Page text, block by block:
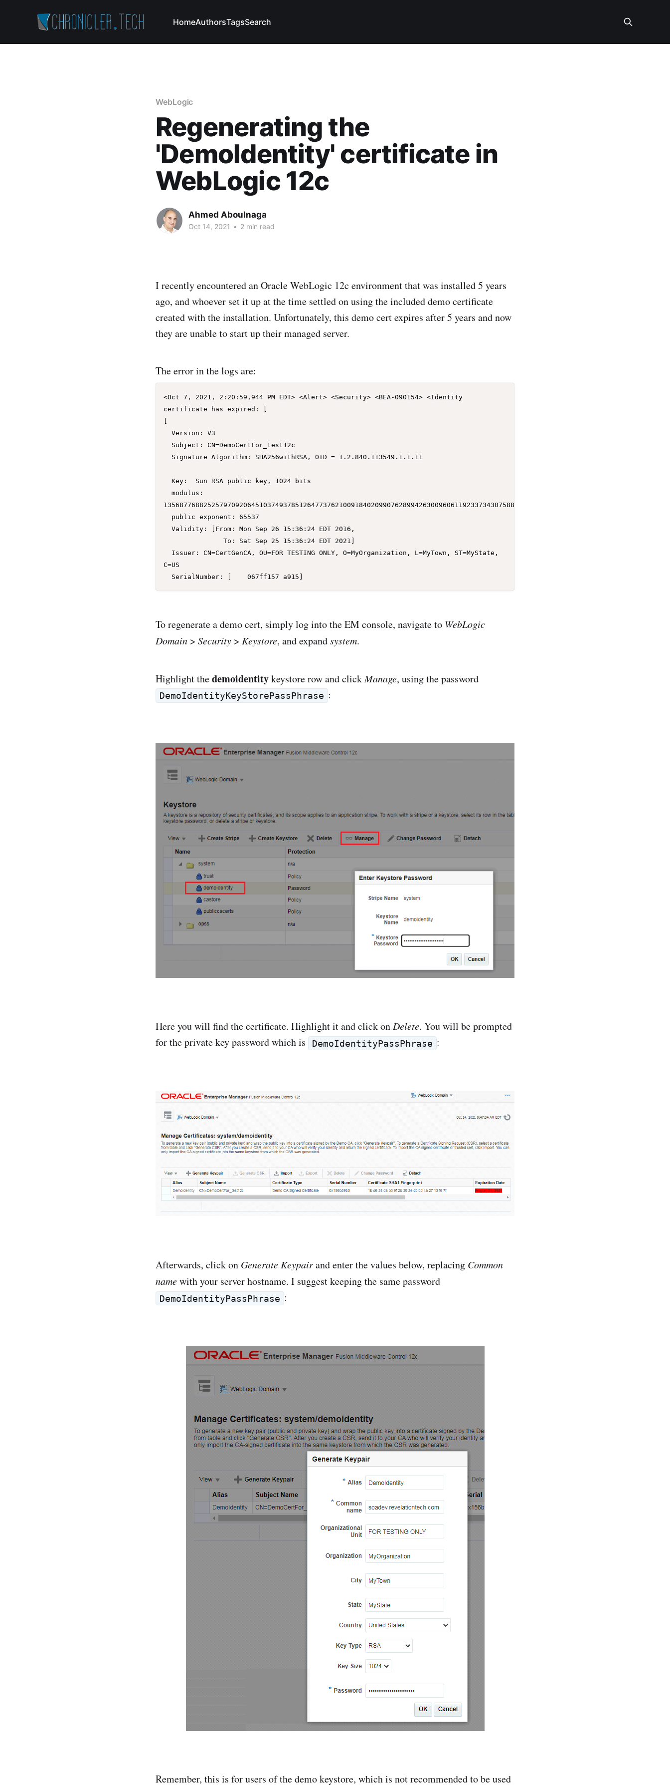
HomeAuthorsTagsSearch
WebLogic
Regenerating the
'DemoIdentity' certificate in
WebLogic 12c
Ahmed Aboulnaga
Oct 14, 2021 • 2 min read
I recently encountered an Oracle WebLogic 12c environment that was installed 5 years
ago, and whoever set it up at the time settled on using the included demo certificate
created with the installation. Unfortunately, this demo cert expires after 5 years and now
they are unable to start up their managed server.
The error in the logs are:
<Oct 7, 2021, 2:20:59,944 PM EDT> <Alert> <Security> <BEA-090154> <Identity
certificate has expired: [
[
C=US
To regenerate a demo cert, simply log into the EM console, navigate to WebLogic
Domain > Security > Keystore, and expandsystem.
Highlight thedemoidentitykeystore row and clickManage, using the password
DemoIdentityKeyStorePassPhrase :
Here you will find the certificate. Highlight it and click onDelete. You will be prompted
for the private key password which is
DemoIdentityPassPhrase :
Afterwards, click on Generate Keypairand enter the values below, replacing Common
namewith your server hostname. I suggest keeping the same password
DemoIdentityPassPhrase :
Remember, this is for users of the demo keystore, which is not recommended to be used